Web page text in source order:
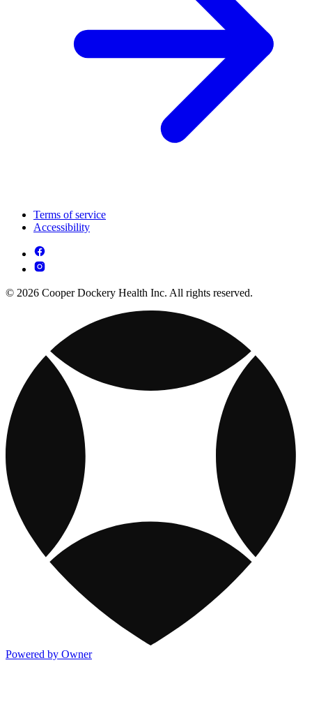
Terms of service
Accessibility
© 2026 Cooper Dockery Health Inc. All rights reserved.
Powered by Owner